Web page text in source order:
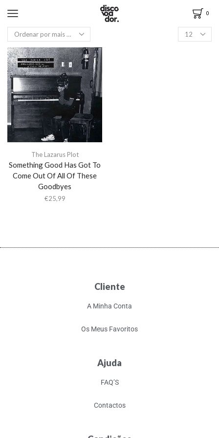
0
The Lazarus Plot
Something Good Has Got To
Come Out Of All Of These
Goodbyes
€25,99
Cliente
A Minha Conta
Os Meus Favoritos
Ajuda
FAQ’S
Contactos